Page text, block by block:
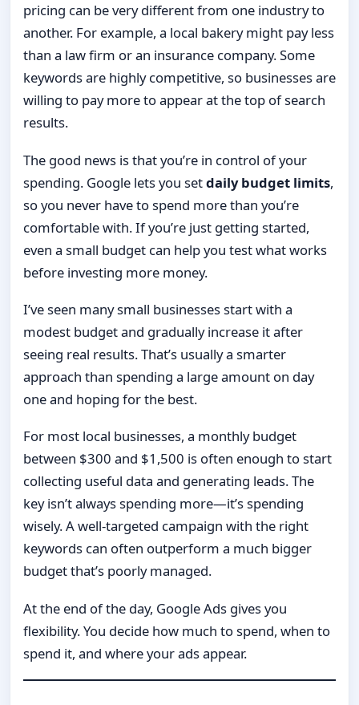
pricing can be very different from one industry to
another. For example, a local bakery might pay less
than a law firm or an insurance company. Some
keywords are highly competitive, so businesses are
willing to pay more to appear at the top of search
results.
The good news is that you’re in control of your
spending. Google lets you setdaily budget limits,
so you never have to spend more than you’re
comfortable with. If you’re just getting started,
even a small budget can help you test what works
before investing more money.
I’ve seen many small businesses start with a
modest budget and gradually increase it after
seeing real results. That’s usually a smarter
approach than spending a large amount on day
one and hoping for the best.
For most local businesses, a monthly budget
between $300 and $1,500 is often enough to start
collecting useful data and generating leads. The
key isn’t always spending more—it’s spending
wisely. A well-targeted campaign with the right
keywords can often outperform a much bigger
budget that’s poorly managed.
At the end of the day, Google Ads gives you
flexibility. You decide how much to spend, when to
spend it, and where your ads appear.